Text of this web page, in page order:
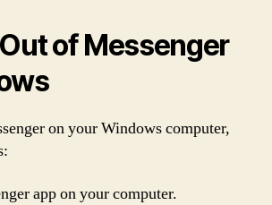
of Messenger
on your Windows computer,
app on your computer.